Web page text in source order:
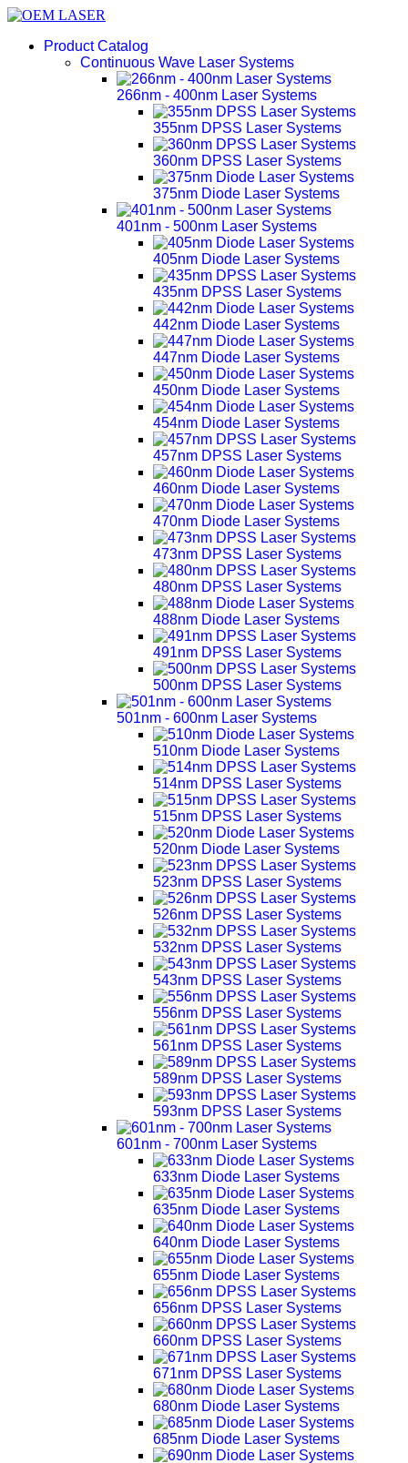
Product Catalog
Continuous Wave Laser Systems
266nm - 400nm Laser Systems
355nm DPSS Laser Systems
360nm DPSS Laser Systems
375nm Diode Laser Systems
401nm - 500nm Laser Systems
405nm Diode Laser Systems
435nm DPSS Laser Systems
442nm Diode Laser Systems
447nm Diode Laser Systems
450nm Diode Laser Systems
454nm Diode Laser Systems
457nm DPSS Laser Systems
460nm Diode Laser Systems
470nm Diode Laser Systems
473nm DPSS Laser Systems
480nm DPSS Laser Systems
488nm Diode Laser Systems
491nm DPSS Laser Systems
500nm DPSS Laser Systems
501nm - 600nm Laser Systems
510nm Diode Laser Systems
514nm DPSS Laser Systems
515nm DPSS Laser Systems
520nm Diode Laser Systems
523nm DPSS Laser Systems
526nm DPSS Laser Systems
532nm DPSS Laser Systems
543nm DPSS Laser Systems
556nm DPSS Laser Systems
561nm DPSS Laser Systems
589nm DPSS Laser Systems
593nm DPSS Laser Systems
601nm - 700nm Laser Systems
633nm Diode Laser Systems
635nm Diode Laser Systems
640nm Diode Laser Systems
655nm Diode Laser Systems
656nm DPSS Laser Systems
660nm DPSS Laser Systems
671nm DPSS Laser Systems
680nm Diode Laser Systems
685nm Diode Laser Systems